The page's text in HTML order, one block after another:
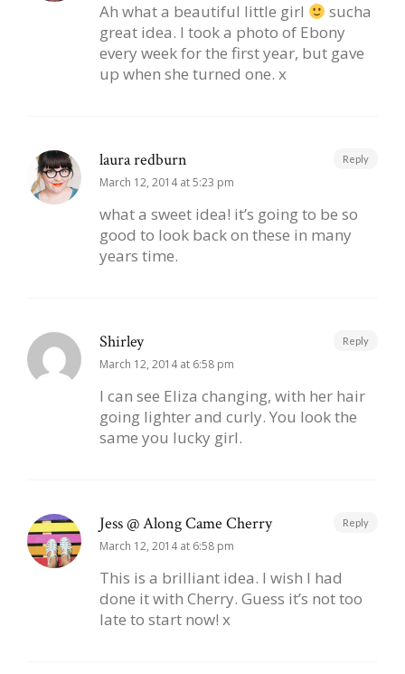
Ah what a beautiful little girl
sucha
great idea. I took a photo of Ebony
every week for the first year, but gave
up when she turned one. x
laura redburn
March 12, 2014 at 5:23 pm
what a sweet idea! it’s going to be so
good to look back on these in many
years time.
Reply
Shirley
March 12, 2014 at 6:58 pm
I can see Eliza changing, with her hair
going lighter and curly. You look the
same you lucky girl.
Reply
Jess @ Along Came Cherry
March 12, 2014 at 6:58 pm
This is a brilliant idea. I wish I had
done it with Cherry. Guess it’s not too
late to start now! x
Reply